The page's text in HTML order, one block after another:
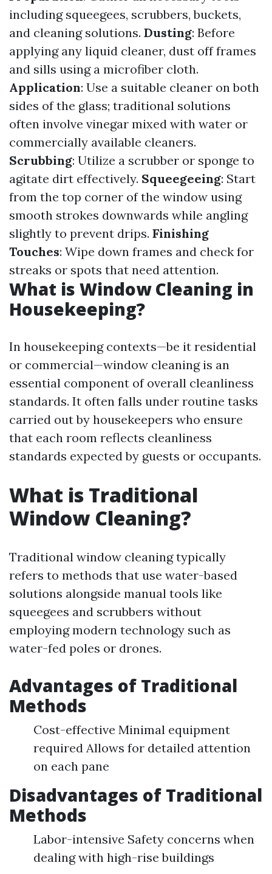
including squeegees, scrubbers, buckets,
and cleaning solutions. Dusting: Before
applying any liquid cleaner, dust off frames
and sills using a microfiber cloth.
Application: Use a suitable cleaner on both
sides of the glass; traditional solutions
often involve vinegar mixed with water or
commercially available cleaners.
Scrubbing: Utilize a scrubber or sponge to
agitate dirt effectively. Squeegeeing: Start
from the top corner of the window using
smooth strokes downwards while angling
slightly to prevent drips. Finishing
Touches: Wipe down frames and check for
streaks or spots that need attention.
What is Window Cleaning in
Housekeeping?
In housekeeping contexts—be it residential
or commercial—window cleaning is an
essential component of overall cleanliness
standards. It often falls under routine tasks
carried out by housekeepers who ensure
that each room reflects cleanliness
standards expected by guests or occupants.
What is Traditional
Window Cleaning?
Traditional window cleaning typically
refers to methods that use water-based
solutions alongside manual tools like
squeegees and scrubbers without
employing modern technology such as
water-fed poles or drones.
Advantages of Traditional
Methods
Cost-effective Minimal equipment
required Allows for detailed attention
on each pane
Disadvantages of Traditional
Methods
Labor-intensive Safety concerns when
dealing with high-rise buildings